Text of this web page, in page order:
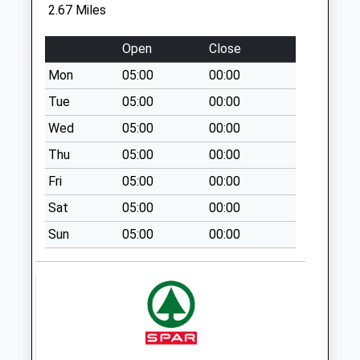
Retford Delivery
Weekday Last
Collection:18:00
Saturday Last
Collection:12:30
Priority Mailbox:
Special Mailbox:
The Meadows
South Uso
Weekday Last
Collection:09:00
Saturday Last
Collection:07:00
2.67 Miles
Open
Close
Mon
05:00
00:00
Tue
05:00
00:00
Wed
05:00
00:00
Thu
05:00
00:00
Fri
05:00
00:00
Sat
05:00
00:00
Sun
05:00 00:00